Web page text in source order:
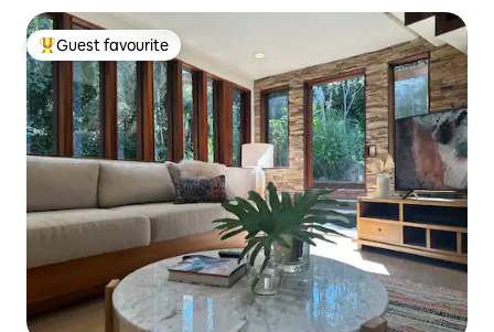
Top guest favourite
Guest favourite